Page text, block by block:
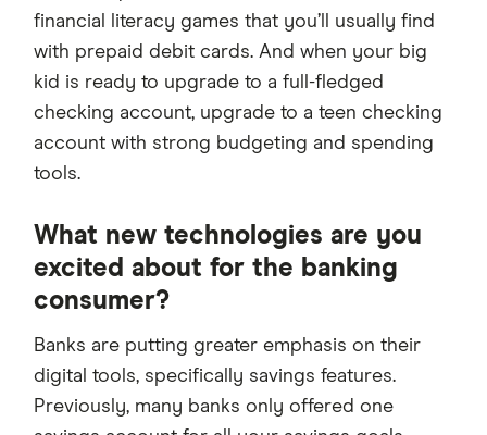
financial literacy games that you’ll usually find
with prepaid debit cards. And when your big
kid is ready to upgrade to a full-fledged
checking account, upgrade to a teen checking
account with strong budgeting and spending
tools.
What new technologies are you
excited about for the banking
consumer?
Banks are putting greater emphasis on their
digital tools, specifically savings features.
Previously, many banks only offered one